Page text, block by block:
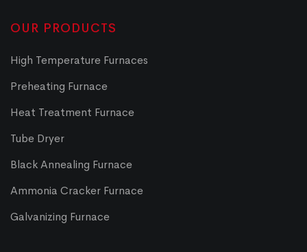
OUR PRODUCTS
High Temperature Furnaces
Preheating Furnace
Heat Treatment Furnace
Tube Dryer
Black Annealing Furnace
Ammonia Cracker Furnace
Galvanizing Furnace